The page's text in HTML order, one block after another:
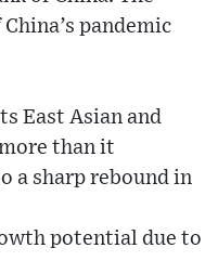
pandemic
East Asian and
than it
a sharp rebound in
potential due to